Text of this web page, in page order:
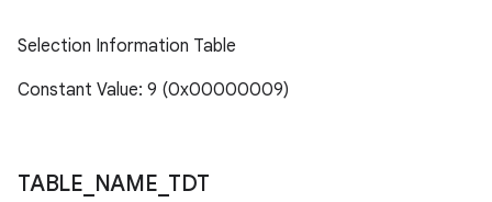
Selection Information Table
Constant Value: 9 (0x00000009)
TABLE NAME TDT